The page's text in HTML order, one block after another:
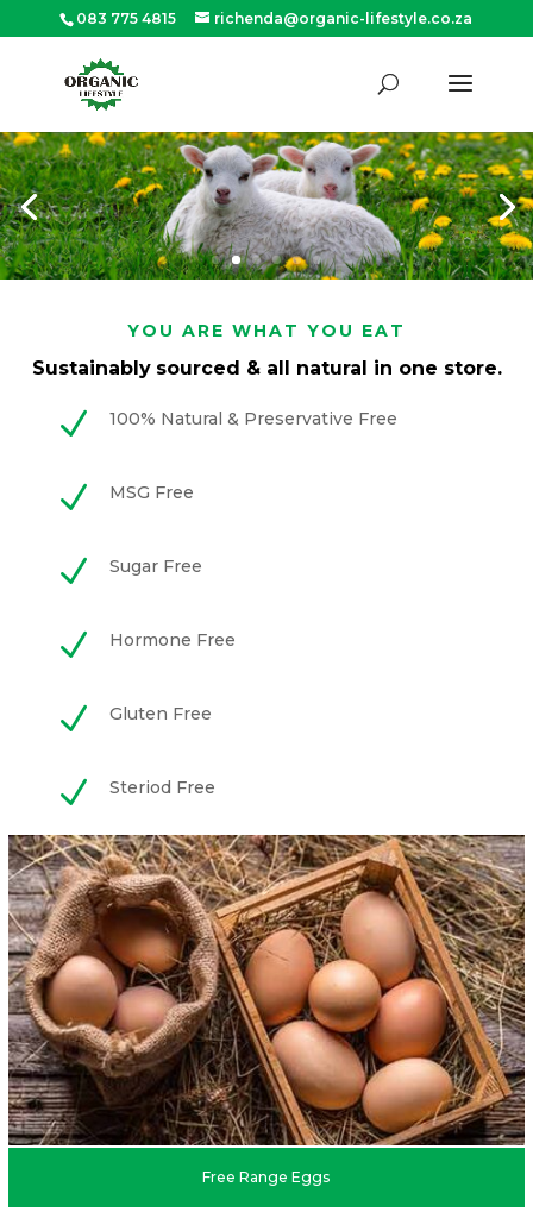
083 775 4815 richenda@organic-lifestyle.co.za
YOU ARE WHAT YOU EAT
Sustainably sourced & all natural in one store.
N 100% Natural & Preservative Free
N MSG Free
N Sugar Free
N Hormone Free
N Gluten Free
N Steriod Free
Free Range Eggs